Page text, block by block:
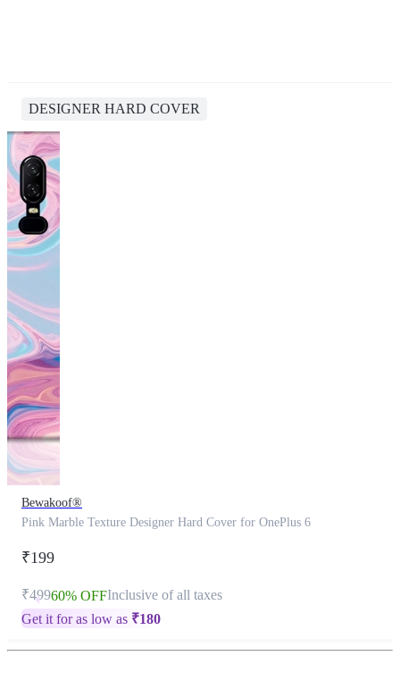
DESIGNER HARD COVER
Bewakoof®
Pink Marble Texture Designer Hard Cover for OnePlus 6
₹199
₹49960% OFFInclusive of all taxes
Get it for as low as ₹180